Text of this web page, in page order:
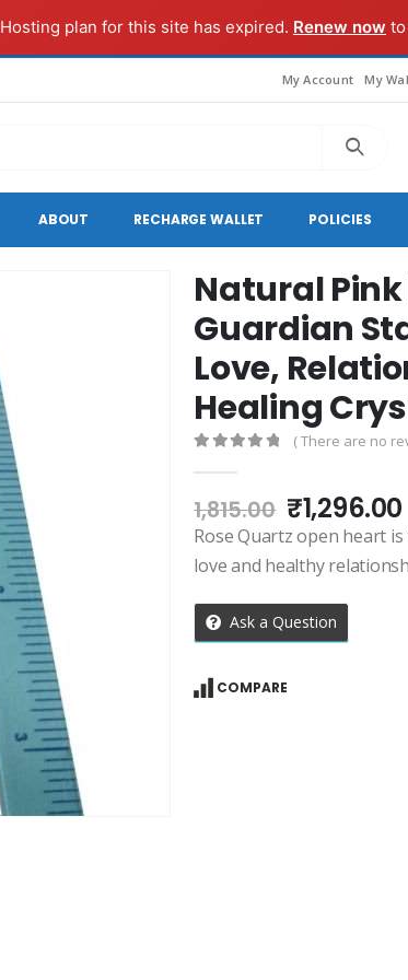
Hosting plan for this site has expired. Renew now
My Account My
ABOUT RECHARGE WALLET POLICIES
Natural Pink
Guardian
Love,
Healing
( There are no
1,815.00 Original
price
was:
₹1,815.00.
₹1,296.00
Rose Quartz open heart
love and healthy
Ask a Question
COMPARE